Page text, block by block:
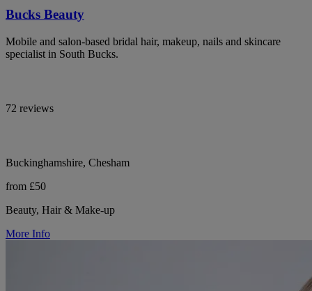
Bucks Beauty
Mobile and salon-based bridal hair, makeup, nails and skincare
specialist in South Bucks.
72 reviews
Buckinghamshire, Chesham
from £50
Beauty, Hair & Make-up
More Info